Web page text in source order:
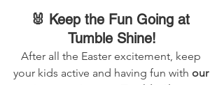
🐰 Keep the Fun Going at
Tumble Shine!
After all the Easter excitement, keep
your kids active and having fun with our